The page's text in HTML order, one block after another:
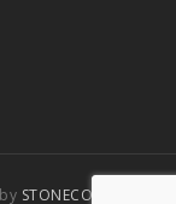
STONECOAST